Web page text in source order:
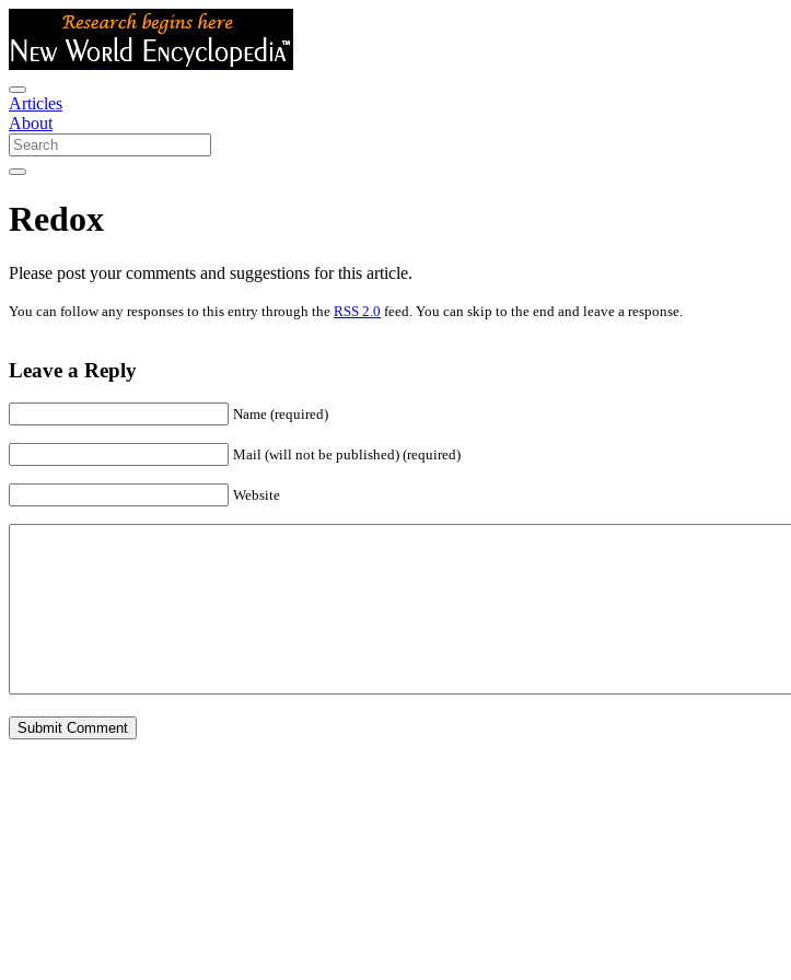
Articles
About
Redox
Please post your comments and suggestions for this article.
You can follow any responses to this entry through the RSS 2.0 feed. You can skip to the end and leave a response.
Leave a Reply
Name (required)
Mail (will not be published) (required)
Website